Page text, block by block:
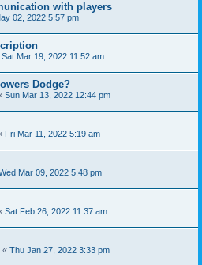
with players
02, 2022 5:57 pm
Sat Mar 19, 2022 11:52 am
Dodge?
Sun Mar 13, 2022 12:44 pm
Fri Mar 11, 2022 5:19 am
Mar 09, 2022 5:48 pm
Sat Feb 26, 2022 11:37 am
« Thu Jan 27, 2022 3:33 pm